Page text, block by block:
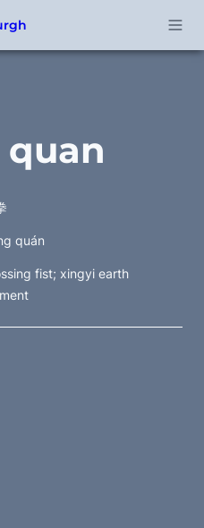
quán
fist; xingyi earth